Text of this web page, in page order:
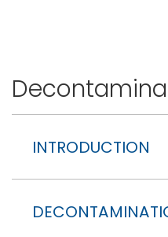
INTRODUCTION